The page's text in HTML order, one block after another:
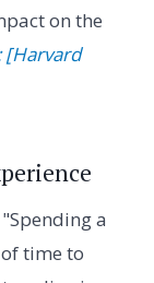
on the
[Harvard
"Spending a
time to